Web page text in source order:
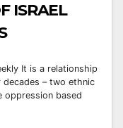
ISRAEL
It is a relationship
– two ethnic
oppression based